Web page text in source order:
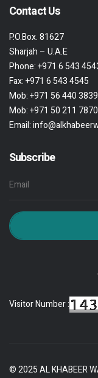
Contact Us
P.O.Box. 81627
Sharjah – U.A.E
Phone:+971 6 543
Fax:+971 6 543 4545
Mob:+971 56 440 3839
Mob:+971 50 211 7870
Email:
Subscribe
Visitor Number :
© 2025 AL KHABEER